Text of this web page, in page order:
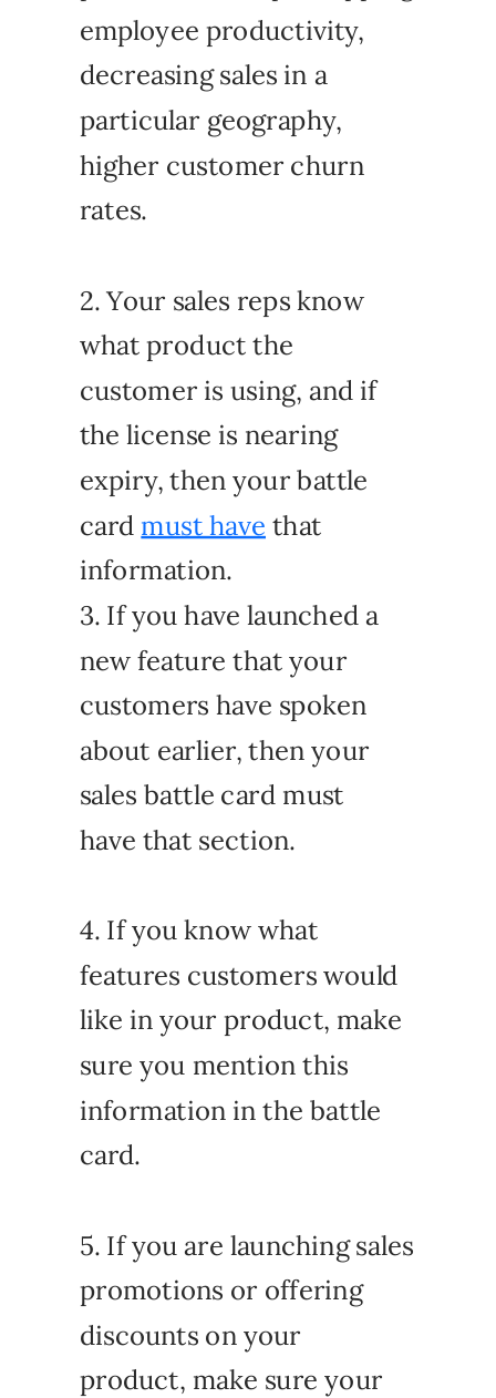
employee productivity,
decreasing sales in a
particular geography,
higher customer churn
rates.
2. Your sales reps know
what product the
customer is using, and if
the license is nearing
expiry, then your battle
card must have that
information.
3. If you have launched a
new feature that your
customers have spoken
about earlier, then your
sales battle card must
have that section.
4. If you know what
features customers would
like in your product, make
sure you mention this
information in the battle
card.
5. If you are launching sales
promotions or offering
discounts on your
product, make sure your